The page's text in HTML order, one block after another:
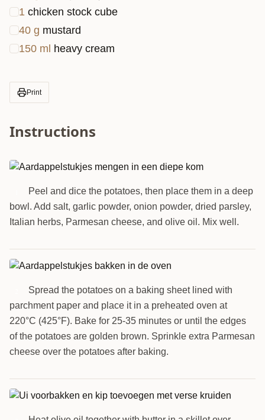
1 chicken stock cube
40 g mustard
150 ml heavy cream
Print
Instructions
Peel and dice the potatoes, then place them in a deep
bowl. Add salt, garlic powder, onion powder, dried parsley,
Italian herbs, Parmesan cheese, and olive oil. Mix well.
Spread the potatoes on a baking sheet lined with
parchment paper and place it in a preheated oven at
220°C (425°F). Bake for 25-35 minutes or until the edges
of the potatoes are golden brown. Sprinkle extra Parmesan
cheese over the potatoes after baking.